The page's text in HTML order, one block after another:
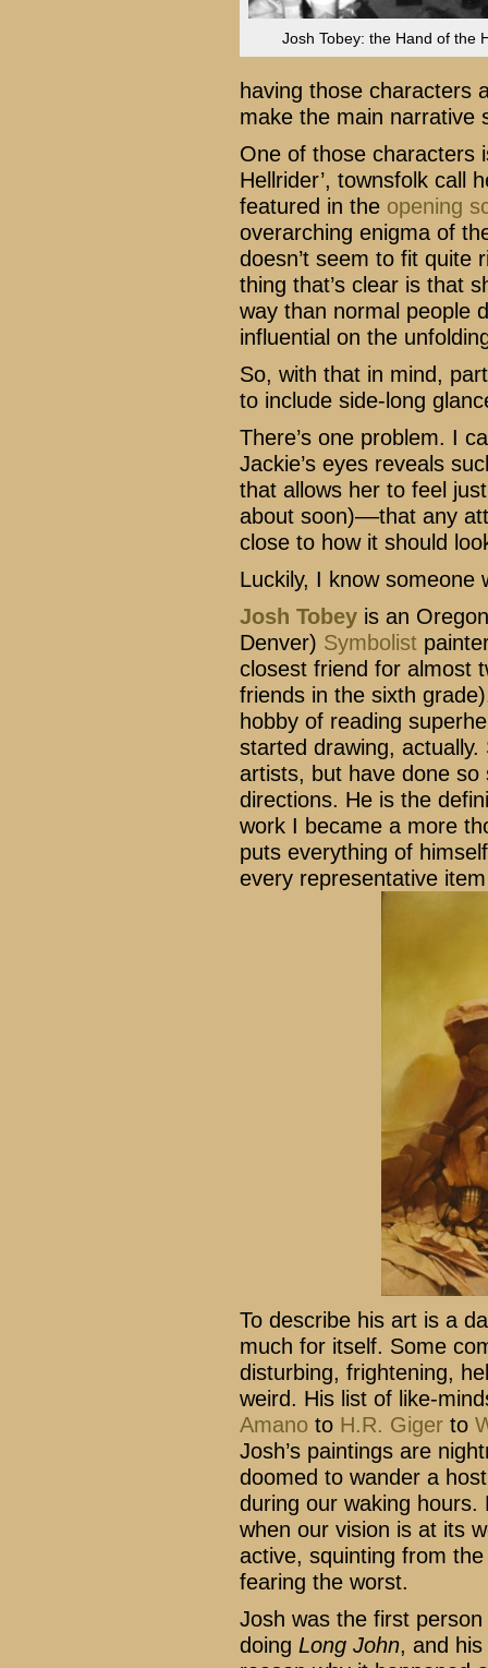
Josh Tobey: the Hand of the
having those characters
make the main narrative
One of those characters
Hellrider’, townsfolk call
featured in the opening
overarching enigma of
doesn’t seem to fit quite
thing that’s clear is that
way than normal people
influential on the
So, with that in mind,
to include side-long
There’s one problem. I
Jackie’s eyes reveals
that allows her to feel
about soon)––that any
close to how it should
Luckily, I know someone
Josh Tobey is an
Denver) Symbolist
closest friend for almost
friends in the sixth
hobby of reading
started drawing,
artists, but have done so
directions. He is the
work I became a more
puts everything of
every representative
To describe his art is a
much for itself. Some
disturbing, frightening,
weird. His list of like-
Amano to H.R. Giger to
Josh’s paintings are
doomed to wander a
during our waking hours.
when our vision is at its
active, squinting from
fearing the worst.
Josh was the first
doing Long John, and